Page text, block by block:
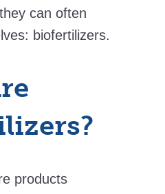
can often
biofertilizers.
products